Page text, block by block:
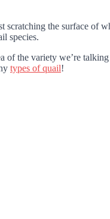
scratching the surface of
species.
of the variety we’re talking
types of quail!